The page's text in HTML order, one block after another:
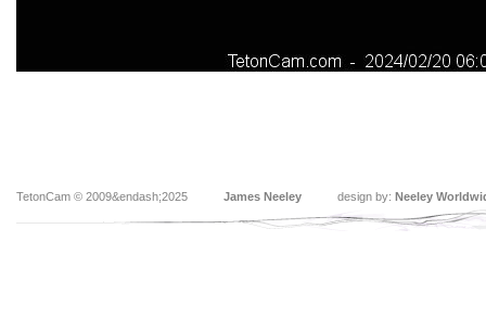
TetonCam © 2009&endash;2025 James Neeley design by: Neeley